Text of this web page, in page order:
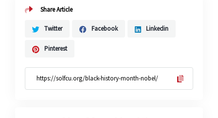
Share Article
Twitter Facebook Linkedin
Pinterest